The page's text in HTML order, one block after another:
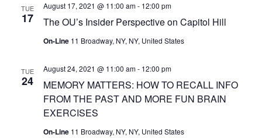
TUE
17 The OU’s Insider Perspective on Capitol Hill
August 17, 2021 @ 11:00 am- 12:00 pm
On-Line 11 Broadway, NY, NY, United States
TUE
24
MEMORY MATTERS: HOW TO RECALL INFO
FROM THE PAST AND MORE FUN BRAIN
EXERCISES
August 24, 2021 @ 11:00 am- 12:00 pm
On-Line 11 Broadway, NY, NY, United States